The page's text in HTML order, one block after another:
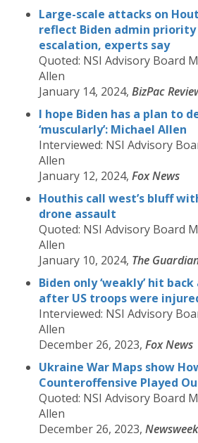
Large-scale attacks on
reflect Biden admin priority
escalation, experts say
Quoted: NSI Advisory Board
Allen
January 14, 2024, BizPac
I hope Biden has a plan to
‘muscularly’: Michael Allen
Interviewed: NSI Advisory
Allen
January 12, 2024, Fox News
Houthis call west’s bluff
drone assault
Quoted: NSI Advisory Board
Allen
January 10, 2024, The
Biden only ‘weakly’ hit
after US troops were
Interviewed: NSI Advisory
Allen
December 26, 2023, Fox News
Ukraine War Maps show
Counteroffensive Played
Quoted: NSI Advisory Board
Allen
December 26, 2023, Newsweek